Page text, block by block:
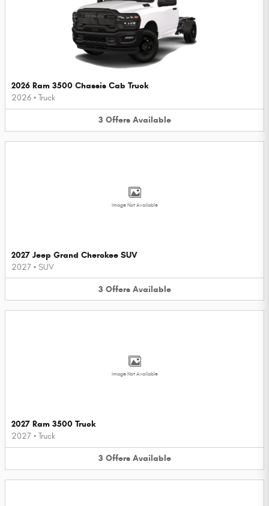
2026 Ram 3500 Chassis Cab Truck
2026 • Truck
3 Offers Available
Image Not Available
2027 Jeep Grand Cherokee SUV
2027 • SUV
3 Offers Available
Image Not Available
2027 Ram 3500 Truck
2027 • Truck
3 Offers Available